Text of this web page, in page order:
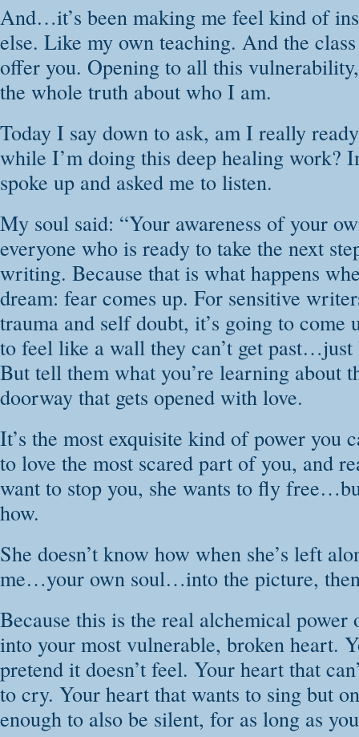
And…it’s been making me feel kind of
else. Like my own teaching. And the
offer you. Opening to all this
the whole truth about who I am.
Today I say down to ask, am I really
while I’m doing this deep healing work?
spoke up and asked me to listen.
My soul said: “Your awareness of your
everyone who is ready to take the next
writing. Because that is what happens
dream: fear comes up. For sensitive
trauma and self doubt, it’s going to come
to feel like a wall they can’t get
But tell them what you’re learning about
doorway that gets opened with love.
It’s the most exquisite kind of power you
to love the most scared part of you, and
want to stop you, she wants to fly
how.
She doesn’t know how when she’s left
me…your own soul…into the picture,
Because this is the real alchemical
into your most vulnerable, broken heart.
pretend it doesn’t feel. Your heart that
to cry. Your heart that wants to sing but
enough to also be silent, for as long as